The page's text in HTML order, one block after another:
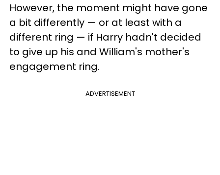
However, the moment might have gone
a bit differently — or at least with a
different ring — if Harry hadn't decided
to give up his and William's mother's
engagement ring.
ADVERTISEMENT